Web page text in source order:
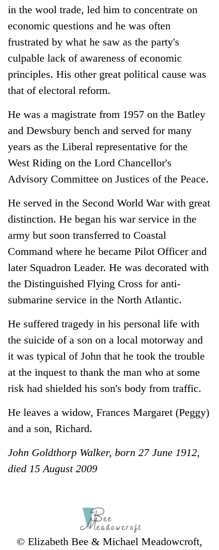
in the wool trade, led him to concentrate on
economic questions and he was often
frustrated by what he saw as the party's
culpable lack of awareness of economic
principles. His other great political cause was
that of electoral reform.
He was a magistrate from 1957 on the Batley
and Dewsbury bench and served for many
years as the Liberal representative for the
West Riding on the Lord Chancellor's
Advisory Committee on Justices of the Peace.
He served in the Second World War with great
distinction. He began his war service in the
army but soon transferred to Coastal
Command where he became Pilot Officer and
later Squadron Leader. He was decorated with
the Distinguished Flying Cross for anti-
submarine service in the North Atlantic.
He suffered tragedy in his personal life with
the suicide of a son on a local motorway and
it was typical of John that he took the trouble
at the inquest to thank the man who at some
risk had shielded his son's body from traffic.
He leaves a widow, Frances Margaret (Peggy)
and a son, Richard.
John Goldthorp Walker, born 27 June 1912,
died 15 August 2009
© Elizabeth Bee & Michael Meadowcroft,